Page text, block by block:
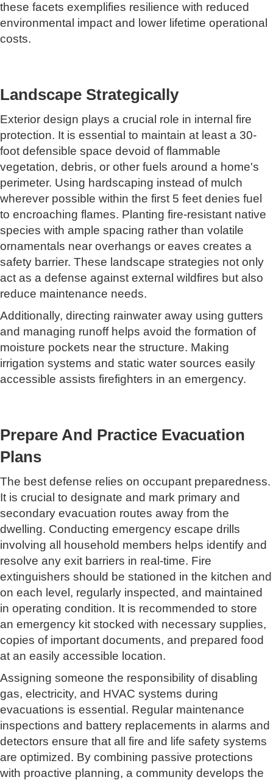
these facets exemplifies resilience with reduced
environmental impact and lower lifetime operational
costs.
Landscape Strategically
Exterior design plays a crucial role in internal fire
protection. It is essential to maintain at least a 30-
foot defensible space devoid of flammable
vegetation, debris, or other fuels around a home's
perimeter. Using hardscaping instead of mulch
wherever possible within the first 5 feet denies fuel
to encroaching flames. Planting fire-resistant native
species with ample spacing rather than volatile
ornamentals near overhangs or eaves creates a
safety barrier. These landscape strategies not only
act as a defense against external wildfires but also
reduce maintenance needs.
Additionally, directing rainwater away using gutters
and managing runoff helps avoid the formation of
moisture pockets near the structure. Making
irrigation systems and static water sources easily
accessible assists firefighters in an emergency.
Prepare And Practice Evacuation
Plans
The best defense relies on occupant preparedness.
It is crucial to designate and mark primary and
secondary evacuation routes away from the
dwelling. Conducting emergency escape drills
involving all household members helps identify and
resolve any exit barriers in real-time. Fire
extinguishers should be stationed in the kitchen and
on each level, regularly inspected, and maintained
in operating condition. It is recommended to store
an emergency kit stocked with necessary supplies,
copies of important documents, and prepared food
at an easily accessible location.
Assigning someone the responsibility of disabling
gas, electricity, and HVAC systems during
evacuations is essential. Regular maintenance
inspections and battery replacements in alarms and
detectors ensure that all fire and life safety systems
are optimized. By combining passive protections
with proactive planning, a community develops the